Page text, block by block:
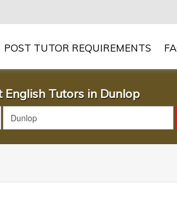
POST TUTOR REQUIREMENTS
English Tutors in Dunlop